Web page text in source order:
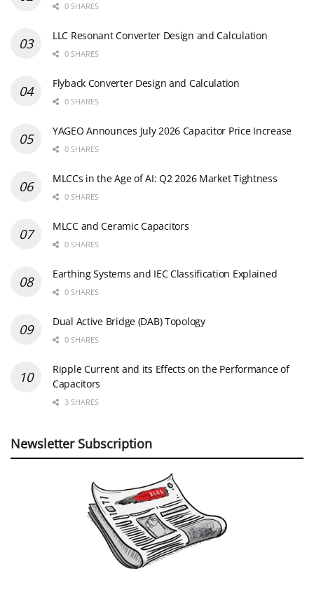
0 SHARES
LLC Resonant Converter Design and Calculation
0 SHARES
Flyback Converter Design and Calculation
0 SHARES
YAGEO Announces July 2026 Capacitor Price Increase
0 SHARES
MLCCs in the Age of AI: Q2 2026 Market Tightness
0 SHARES
MLCC and Ceramic Capacitors
0 SHARES
Earthing Systems and IEC Classification Explained
0 SHARES
Dual Active Bridge (DAB) Topology
0 SHARES
Ripple Current and its Effects on the Performance of
Capacitors
3 SHARES
Newsletter Subscription